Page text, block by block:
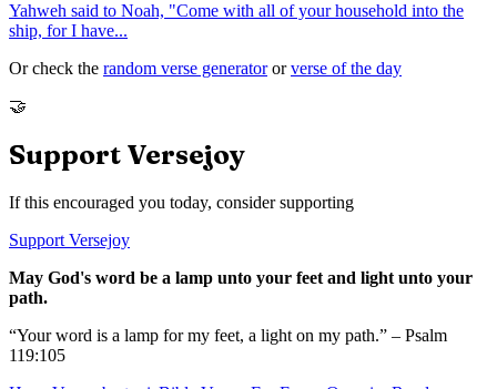
Yahweh said to Noah, "Come with all of your household into the
ship, for I have...
Or check the random verse generator or verse of the day
🤝
Support Versejoy
If this encouraged you today, consider supporting
Support Versejoy
May God's word be a lamp unto your feet and light unto your
path.
“Your word is a lamp for my feet, a light on my path.” – Psalm
119:105